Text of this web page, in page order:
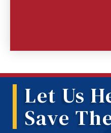
Let Us
Save